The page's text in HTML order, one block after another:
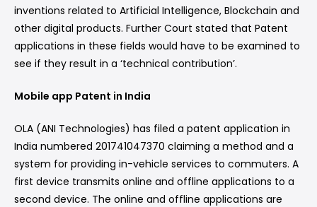
inventions related to Artificial Intelligence, Blockchain and
other digital products. Further Court stated that Patent
applications in these fields would have to be examined to
see if they result in a ‘technical contribution’.
Mobile app Patent in India
OLA (ANI Technologies) has filed a patent application in
India numbered 201741047370 claiming a method and a
system for providing in-vehicle services to commuters. A
first device transmits online and offline applications to a
second device. The online and offline applications are